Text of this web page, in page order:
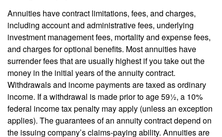
Annuities have contract limitations, fees, and charges,
including account and administrative fees, underlying
investment management fees, mortality and expense fees,
and charges for optional benefits. Most annuities have
surrender fees that are usually highest if you take out the
money in the initial years of the annuity contract.
Withdrawals and income payments are taxed as ordinary
income. If a withdrawal is made prior to age 59½, a 10%
federal income tax penalty may apply (unless an exception
applies). The guarantees of an annuity contract depend on
the issuing company’s claims-paying ability. Annuities are